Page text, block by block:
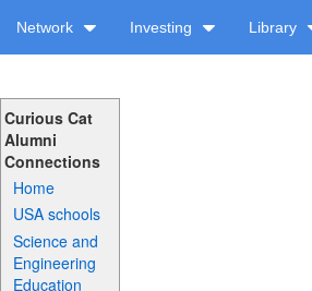
Network Investing Library
Curious Cat
Alumni
Connections
Home
USA schools
Science and
Engineering
Education